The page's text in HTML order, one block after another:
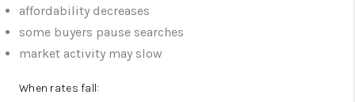
affordability decreases
some buyers pause searches
market activity may slow
When rates fall: